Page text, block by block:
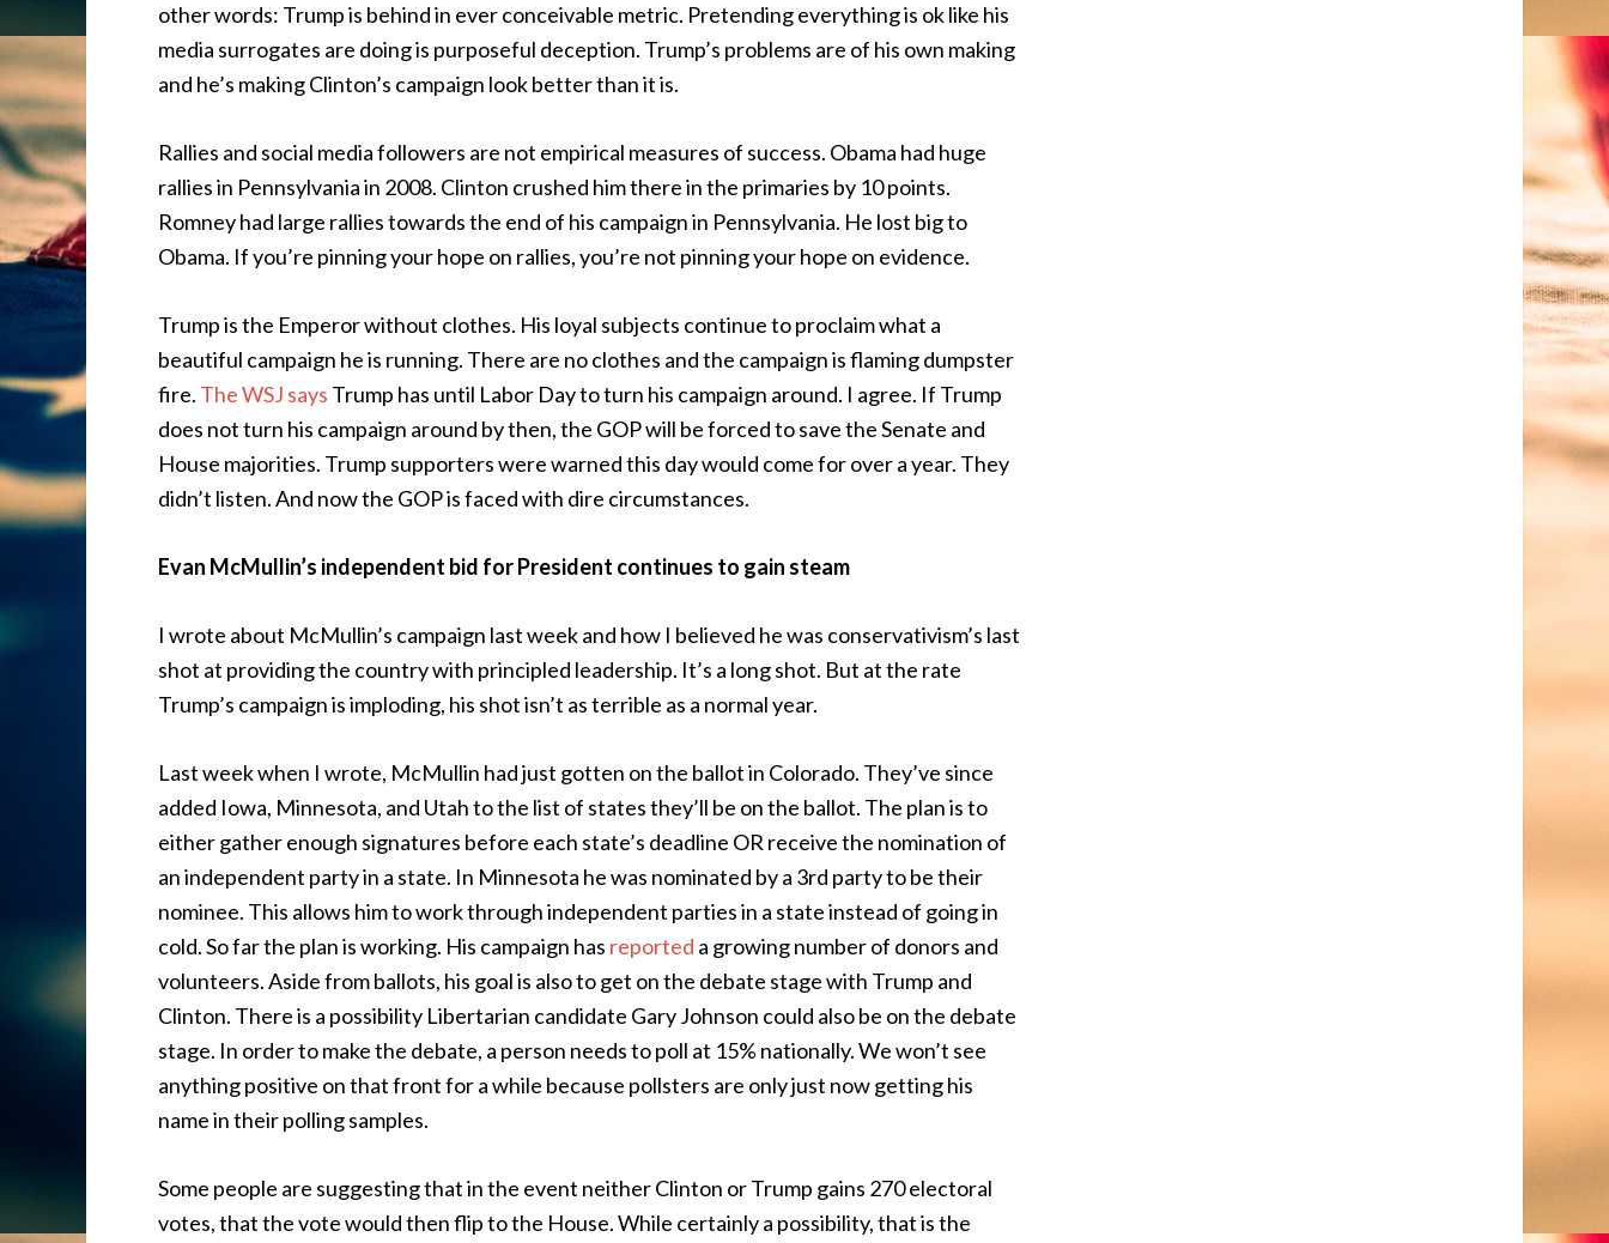
other words: Trump is behind in ever conceivable metric. Pretending everything is ok like his
media surrogates are doing is purposeful deception. Trump’s problems are of his own making
and he’s making Clinton’s campaign look better than it is.
Rallies and social media followers are not empirical measures of success. Obama had huge
rallies in Pennsylvania in 2008. Clinton crushed him there in the primaries by 10 points.
Romney had large rallies towards the end of his campaign in Pennsylvania. He lost big to
Obama. If you’re pinning your hope on rallies, you’re not pinning your hope on evidence.
Trump is the Emperor without clothes. His loyal subjects continue to proclaim what a
beautiful campaign he is running. There are no clothes and the campaign is flaming dumpster
fire. The WSJ says Trump has until Labor Day to turn his campaign around. I agree. If Trump
does not turn his campaign around by then, the GOP will be forced to save the Senate and
House majorities. Trump supporters were warned this day would come for over a year. They
didn’t listen. And now the GOP is faced with dire circumstances.
Evan McMullin’s independent bid for President continues to gain steam
I wrote about McMullin’s campaign last week and how I believed he was conservativism’s last
shot at providing the country with principled leadership. It’s a long shot. But at the rate
Trump’s campaign is imploding, his shot isn’t as terrible as a normal year.
Last week when I wrote, McMullin had just gotten on the ballot in Colorado. They’ve since
added Iowa, Minnesota, and Utah to the list of states they’ll be on the ballot. The plan is to
either gather enough signatures before each state’s deadline OR receive the nomination of
an independent party in a state. In Minnesota he was nominated by a 3rd party to be their
nominee. This allows him to work through independent parties in a state instead of going in
cold. So far the plan is working. His campaign has reported a growing number of donors and
volunteers. Aside from ballots, his goal is also to get on the debate stage with Trump and
Clinton. There is a possibility Libertarian candidate Gary Johnson could also be on the debate
stage. In order to make the debate, a person needs to poll at 15% nationally. We won’t see
anything positive on that front for a while because pollsters are only just now getting his
name in their polling samples.
Some people are suggesting that in the event neither Clinton or Trump gains 270 electoral
votes, that the vote would then flip to the House. While certainly a possibility, that is the